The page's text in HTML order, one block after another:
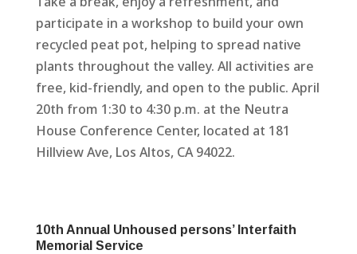
participate in a workshop to build your own
recycled peat pot, helping to spread native
plants throughout the valley. All activities are
free, kid-friendly, and open to the public. April
20th from 1:30 to 4:30 p.m. at the Neutra
House Conference Center, located at 181
Hillview Ave, Los Altos, CA 94022.
10th Annual Unhoused persons’ Interfaith
Memorial Service